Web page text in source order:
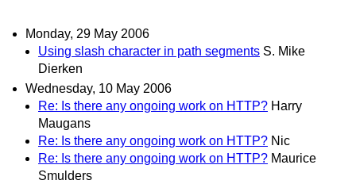
Monday, 29 May 2006
Using slash character in path segments S. Mike
Dierken
Wednesday, 10 May 2006
Re: Is there any ongoing work on HTTP? Harry
Maugans
Re: Is there any ongoing work on HTTP? Nic
Re: Is there any ongoing work on HTTP? Maurice
Smulders